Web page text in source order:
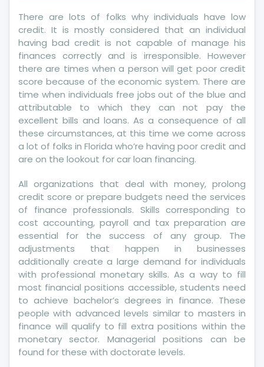
There are lots of folks why individuals have low
credit. It is mostly considered that an individual
having bad credit is not capable of manage his
finances correctly and is irresponsible. However
there are times when a person will get poor credit
score because of the economic system. There are
time when individuals free jobs out of the blue and
attributable to which they can not pay the
excellent bills and loans. As a consequence of all
these circumstances, at this time we come across
a lot of folks in Florida who’re having poor credit and
are on the lookout for car loan financing.
All organizations that deal with money, prolong
credit score or prepare budgets need the services
of finance professionals. Skills corresponding to
cost accounting, payroll and tax preparation are
essential for the success of any group. The
adjustments that happen in businesses
additionally create a large demand for individuals
with professional monetary skills. As a way to fill
most financial positions accessible, students need
to achieve bachelor’s degrees in finance. These
people with advanced levels similar to masters in
finance will qualify to fill extra positions within the
monetary sector. Managerial positions can be
found for these with doctorate levels.